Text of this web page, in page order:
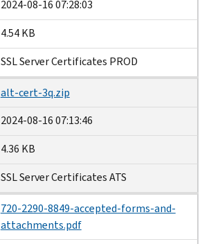
2024-08-16 07:28:03
4.54 KB
SSL Server Certificates PROD
alt-cert-3q.zip
2024-08-16 07:13:46
4.36 KB
SSL Server Certificates ATS
720-2290-8849-accepted-forms-and-
attachments.pdf